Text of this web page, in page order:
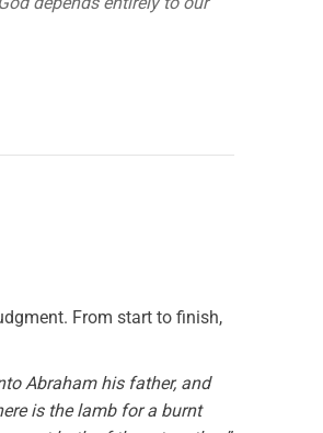
From start to finish,
Abraham his father, and
is the lamb for a burnt